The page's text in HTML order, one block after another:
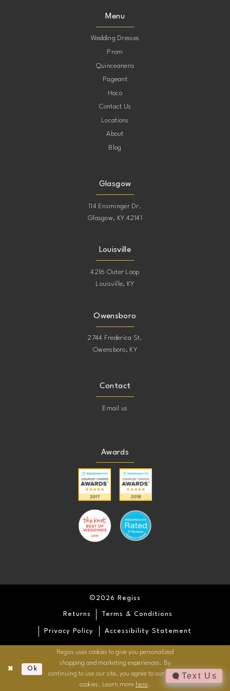
Menu
Wedding Dresses
Prom
Quinceanera
Pageant
Hoco
Contact Us
Locations
About
Blog
Glasgow
114 Ensminger Dr.
Glasgow, KY 42141
Louisville
4216 Outer Loop
Louisville, KY
Owensboro
2744 Frederica St.
Owensboro, KY
Contact
Email us
Awards
©2026 Regiss
Returns Terms & Conditions
Privacy Policy Accessibility Statement
Regiss uses cookies to give you personalized
shopping and marketing experiences. By
continuing to use our site, you agree to our use of
cookies. Learn more here.
Ok
Text Us